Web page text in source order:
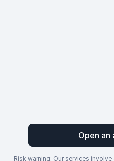
Open an
Risk warning: Our services